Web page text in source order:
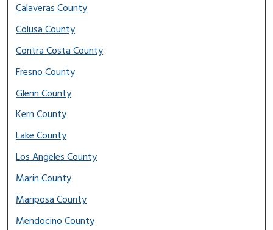
Calaveras County
Colusa County
Contra Costa County
Fresno County
Glenn County
Kern County
Lake County
Los Angeles County
Marin County
Mariposa County
Mendocino County